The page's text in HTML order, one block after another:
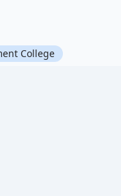
College